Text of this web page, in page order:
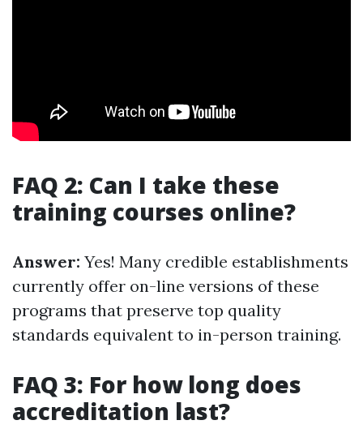
FAQ 2: Can I take these
training courses online?
Answer: Yes! Many credible establishments
currently offer on-line versions of these
programs that preserve top quality
standards equivalent to in-person training.
FAQ 3: For how long does
accreditation last?